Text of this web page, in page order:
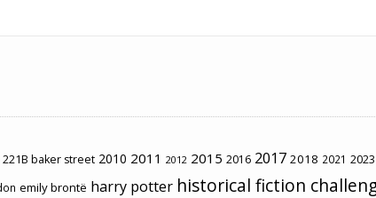
221B baker street 2010 2011 2012 2015 2016 2017 2018 2021 2023
emily brontë harry potter historical fiction